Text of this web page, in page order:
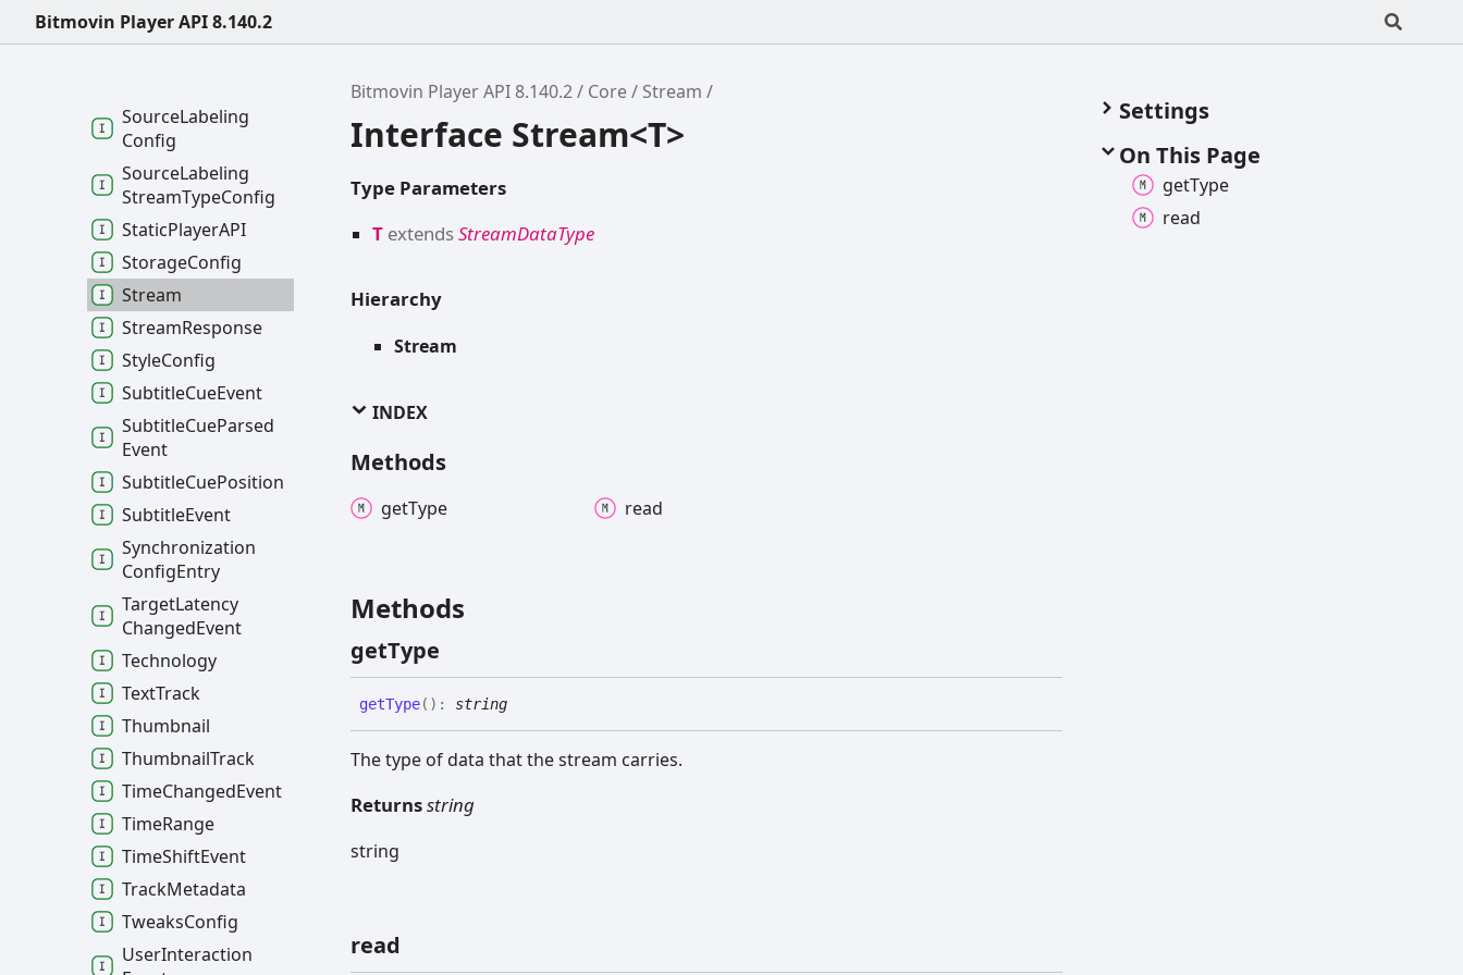
Bitmovin Player API 8.140.2
Bitmovin Player API 8.140.2 Core Stream
Interface Stream<T>
Type Parameters
T extendsStreamDataType
Hierarchy
Stream
INDEX
Methods
getType read
Methods
getType
getType( ) : string
The type of data that the stream carries.
Returnsstring
string
read
Settings
On This Page
getType
read
SourceConfig
SourceLabeling
Config
SourceLabeling
StreamTypeConfig
StaticPlayerAPI
StorageConfig
Stream
StreamResponse
StyleConfig
SubtitleCueEvent
SubtitleCueParsed
Event
SubtitleCuePosition
SubtitleEvent
Synchronization
ConfigEntry
TargetLatency
ChangedEvent
Technology
TextTrack
Thumbnail
ThumbnailTrack
TimeChangedEvent
TimeRange
TimeShiftEvent
TrackMetadata
TweaksConfig
UserInteraction